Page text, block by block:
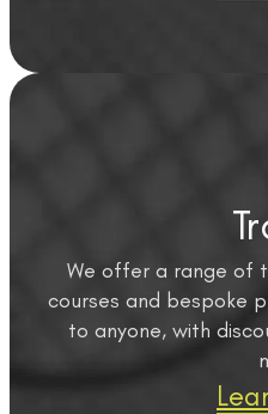
We offer a range of
courses and bespoke
to anyone, with